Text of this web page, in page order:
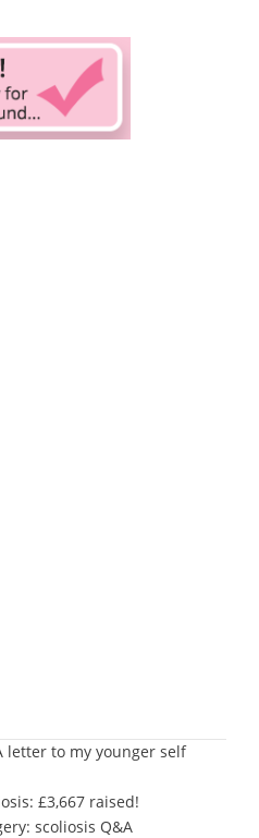
letter to my younger self
£3,667 raised!
scoliosis Q&A